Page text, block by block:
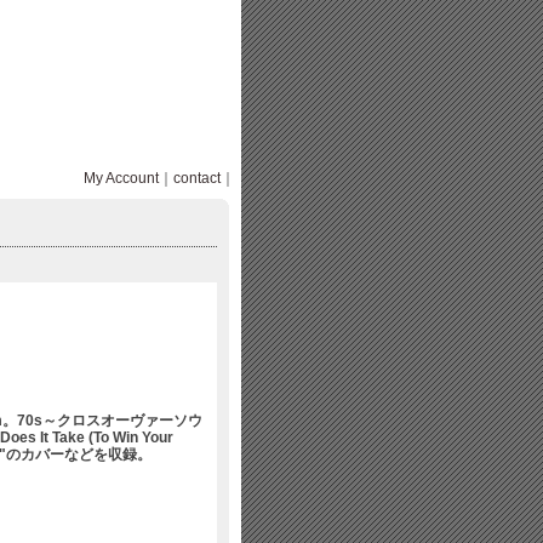
My Account｜ contact｜
70s～クロスオーヴァーソウ
It Take (To Win Your
カバーなどを収録。